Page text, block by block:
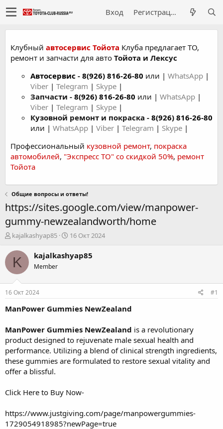
Вход Регистрация
Клубный автосервис Тойота Клуба предлагает ТО,
ремонт и запчасти для авто Тойота и Лексус
Автосервис - 8(926) 816-26-80 или | WhatsApp |
Viber | Telegram | Skype |
Запчасти - 8(926) 816-26-80 или | WhatsApp |
Viber | Telegram | Skype |
Кузовной ремонт и покраска - 8(926) 816-26-80
или | WhatsApp | Viber | Telegram | Skype |
Профессиональный кузовной ремонт, покраска
автомобилей, "Экспресс ТО" со скидкой 50%, ремонт
Тойота
Общие вопросы и ответы!
https://sites.google.com/view/manpower-
gummy-newzealandworth/home
А
т
о
р
е
м
ы
kajalkashyap85
Д
т
а
л
16 Окт 2024
K kajalkashyap85
Member
16 Окт 2024 #1
ManPower Gummies NewZealand
ManPower Gummies NewZealand is a revolutionary
product designed to rejuvenate male sexual health and
performance. Utilizing a blend of clinical strength ingredients,
these gummies are formulated to restore sexual vitality and
offer a blissful.
Click Here to Buy Now-
https://www.justgiving.com/page/manpowergummies-
1729054918985?newPage=true